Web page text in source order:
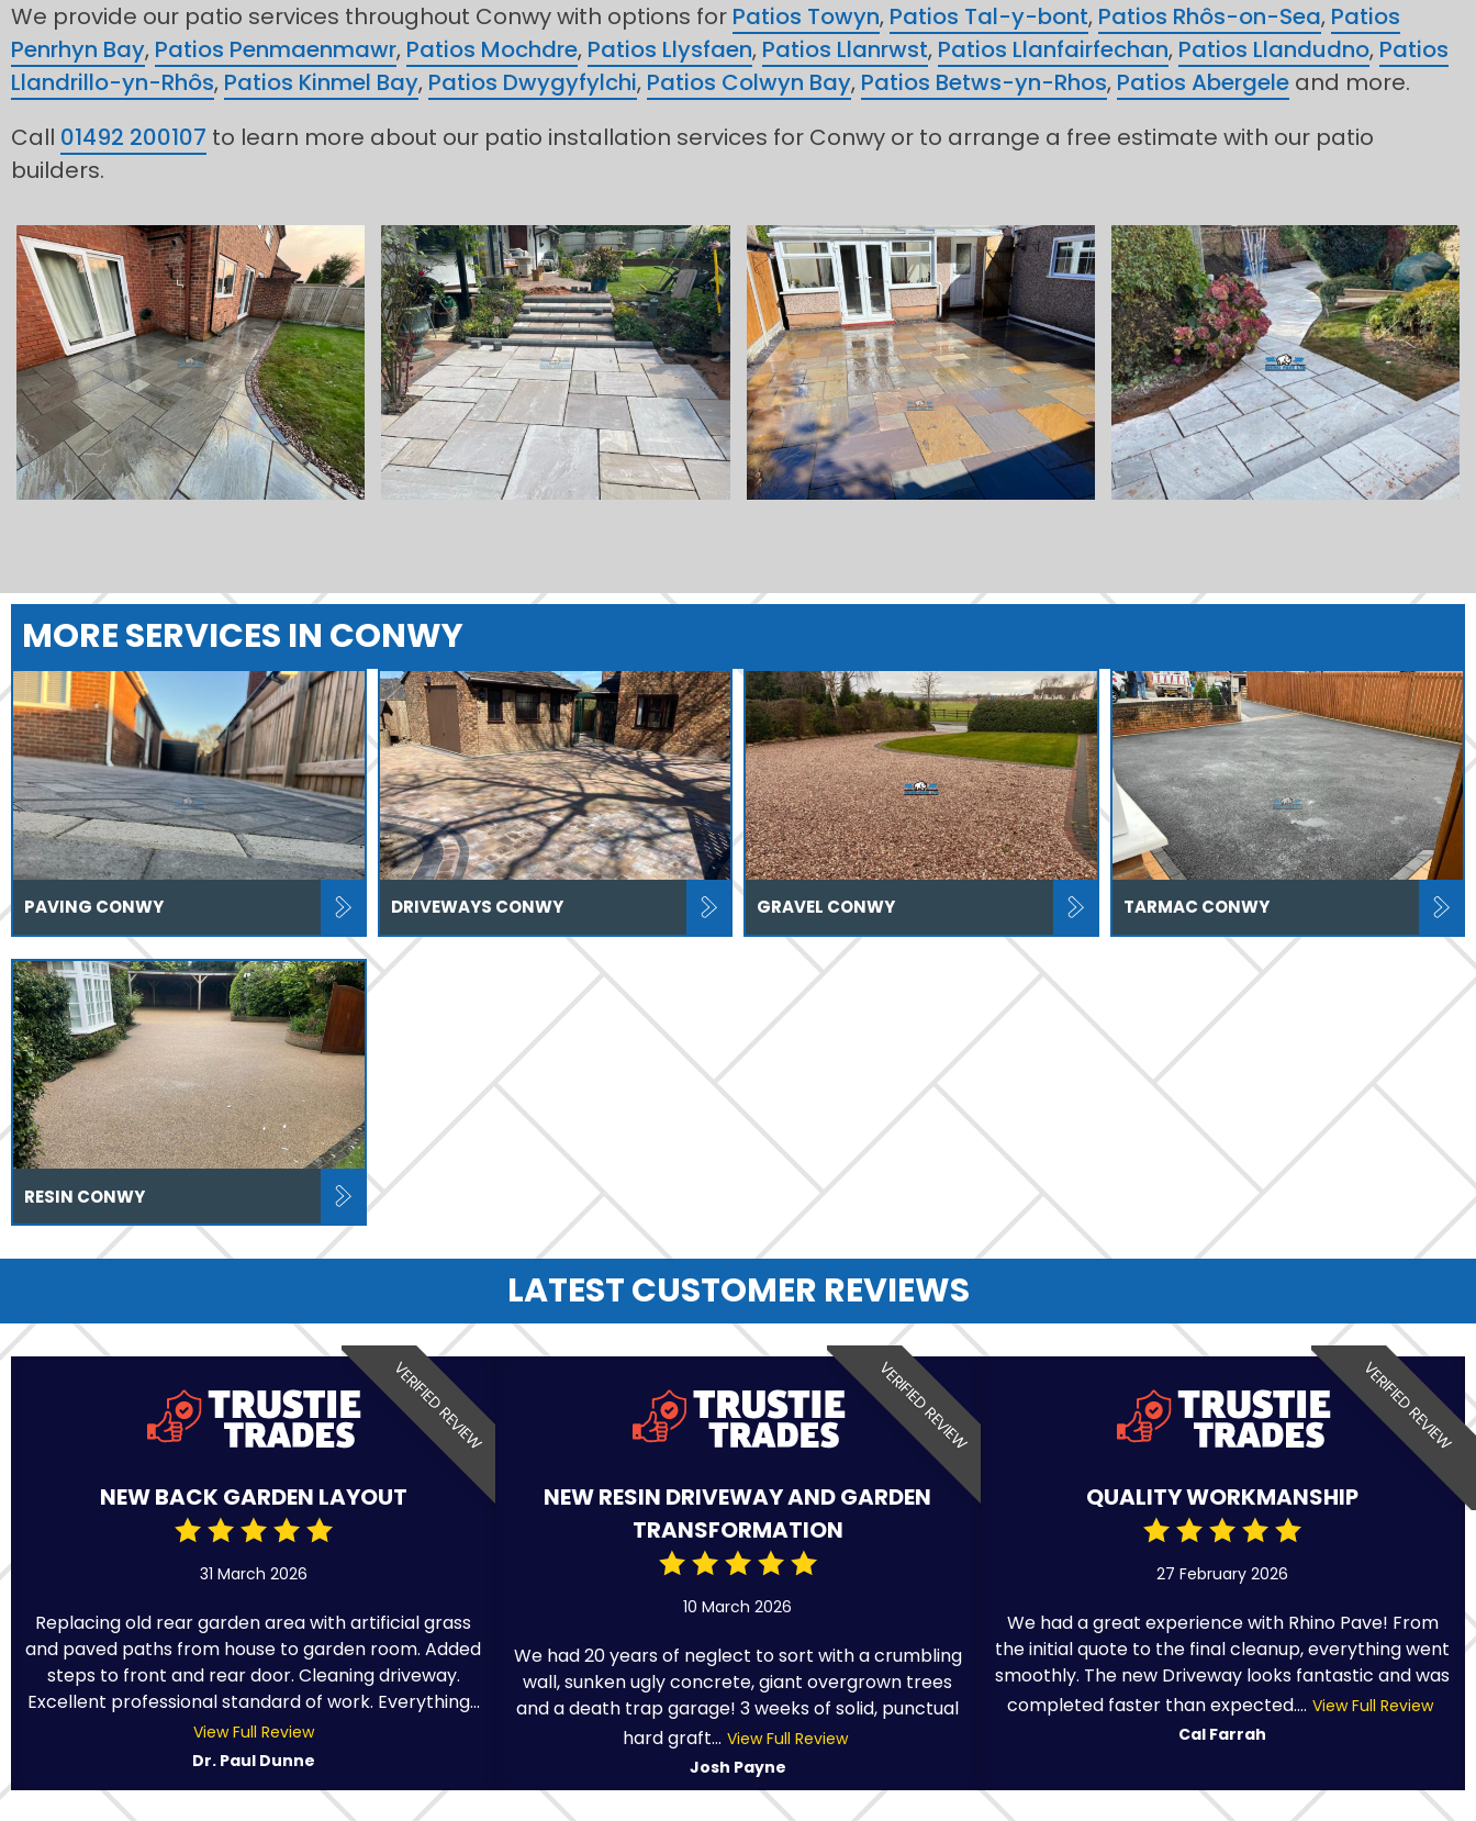
We provide our patio services throughout Conwy with options for Patios Towyn, Patios Tal-y-bont, Patios Rhôs-on-Sea, Patios
Penrhyn Bay, Patios Penmaenmawr, Patios Mochdre, Patios Llysfaen, Patios Llanrwst, Patios Llanfairfechan, Patios Llandudno, Patios
Llandrillo-yn-Rhôs, Patios Kinmel Bay, Patios Dwygyfylchi, Patios Colwyn Bay, Patios Betws-yn-Rhos, Patios Abergele and more.
Call 01492 200107 to learn more about our patio installation services for Conwy or to arrange a free estimate with our patio
builders.
MORE SERVICES IN CONWY
PAVING CONWY DRIVEWAYS CONWY GRAVEL CONWY TARMAC CONWY
RESIN CONWY
LATEST CUSTOMER REVIEWS
VERIFIED REVIEW
NEW BACK GARDEN LAYOUT
31 March 2026
Replacing old rear garden area with artificial grass
and paved paths from house to garden room. Added
steps to front and rear door. Cleaning driveway.
Excellent professional standard of work. Everything...
View Full Review
Dr. Paul Dunne
VERIFIED REVIEW
NEW RESIN DRIVEWAY AND GARDEN
TRANSFORMATION
10 March 2026
We had 20 years of neglect to sort with a crumbling
wall, sunken ugly concrete, giant overgrown trees
and a death trap garage! 3 weeks of solid, punctual
hard graft... View Full Review
Josh Payne
VERIFIED REVIEW
QUALITY WORKMANSHIP
27 February 2026
We had a great experience with Rhino Pave! From
the initial quote to the final cleanup, everything went
smoothly. The new Driveway looks fantastic and was
completed faster than expected.... View Full Review
Cal Farrah